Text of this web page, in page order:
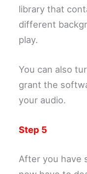
library that
different
play.
You can also
grant the
your audio.
Step 5
After you have